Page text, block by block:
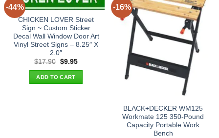
-44%
CHICKEN LOVER Street
Sign ~ Custom Sticker
Decal Wall Window Door Art
Vinyl Street Signs – 8.25″ X
2.0″
$17.90 Original
was:
$17.90.
$9.95Current
ADD TO CART
-16%
BLACK+DECKER WM125
Workmate 125 350-Pound
Capacity Portable Work
Bench